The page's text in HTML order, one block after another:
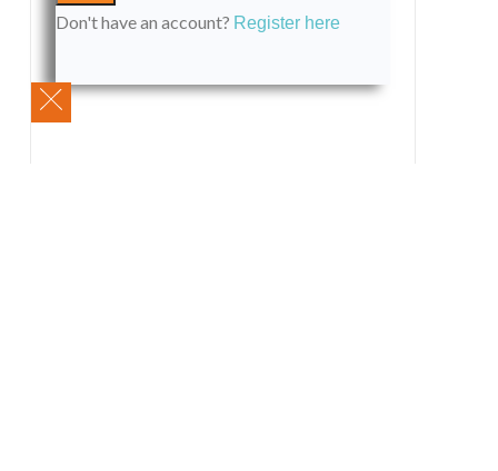
Don't have an account? Register here